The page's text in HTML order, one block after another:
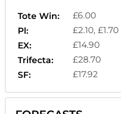
Tote Win:
£6.00
Pl:
£2.10, £1.70
EX:
£14.90
Trifecta:
£28.70
SF:
£17.92